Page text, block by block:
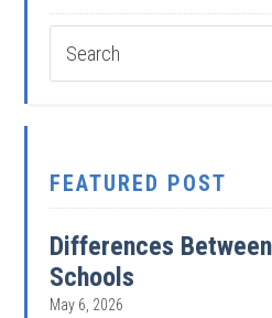
FEATURED POST
Differences
Schools
May 6, 2026